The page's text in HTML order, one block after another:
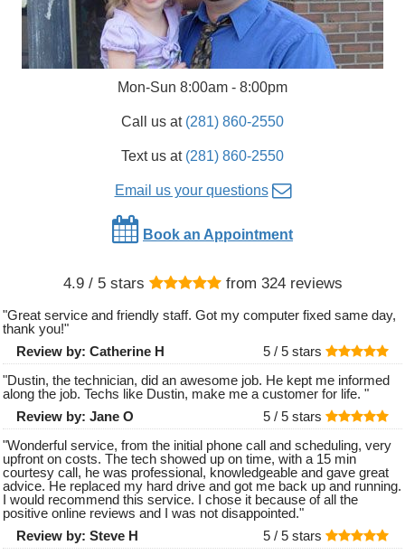
Mon-Sun 8:00am - 8:00pm
Call us at (281) 860-2550
Text us at (281) 860-2550
Email us your questions
Book an Appointment
4.9/ 5 stars from 324reviews
"Great service and friendly staff. Got my computer fixed same day,
thank you!"
Review by: Catherine H 5 / 5 stars
"Dustin, the technician, did an awesome job. He kept me informed
along the job. Techs like Dustin, make me a customer for life. "
Review by: Jane O 5 / 5 stars
"Wonderful service, from the initial phone call and scheduling, very
upfront on costs. The tech showed up on time, with a 15 min
courtesy call, he was professional, knowledgeable and gave great
advice. He replaced my hard drive and got me back up and running.
I would recommend this service. I chose it because of all the
positive online reviews and I was not disappointed."
Review by: Steve H 5 / 5 stars